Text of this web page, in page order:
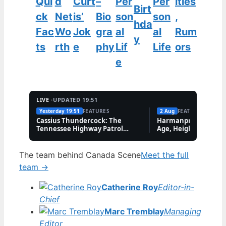
ck
Fac
ts
Net
Wo
rth
is’
Jok
e
Bio
gra
phy
son
al
Lif
e
Birt
hda
y
son
al
Life
,
Rum
ors
LIVE ·UPDATED 19:51
Yesterday 19:51 FEATURES
Cassius Thundercock: The
Tennessee Highway Patrol
2 Aug FEATURES
Harmanpreet Kaur
Age, Height &
The team behind Canada SceneMeet the full
team →
Catherine RoyEditor-in-
Chief
Marc TremblayManaging
Editor